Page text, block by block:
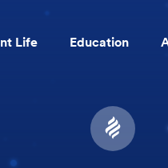
Life Education